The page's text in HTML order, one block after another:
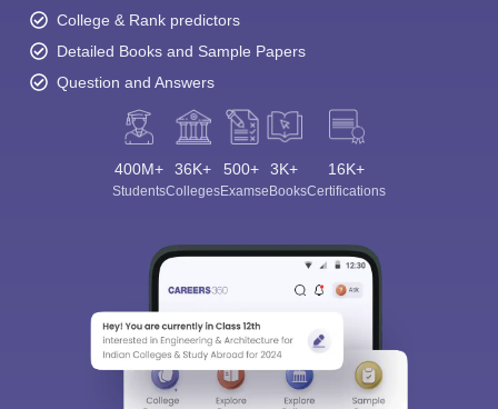
College & Rank predictors
Detailed Books and Sample Papers
Question and Answers
400M+
Students
36K+
Colleges
500+
Exams
3K+
eBooks
16K+
Certifications